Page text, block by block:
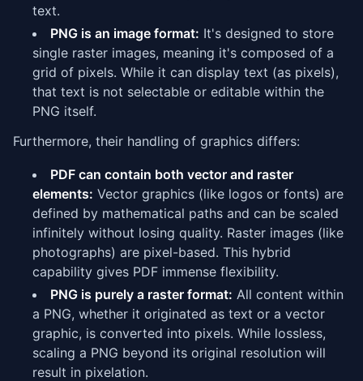
text.
PNG is an image format: It's designed to store
single raster images, meaning it's composed of a
grid of pixels. While it can display text (as pixels),
that text is not selectable or editable within the
PNG itself.
Furthermore, their handling of graphics differs:
PDF can contain both vector and raster
elements: Vector graphics (like logos or fonts) are
defined by mathematical paths and can be scaled
infinitely without losing quality. Raster images (like
photographs) are pixel-based. This hybrid
capability gives PDF immense flexibility.
PNG is purely a raster format: All content within
a PNG, whether it originated as text or a vector
graphic, is converted into pixels. While lossless,
scaling a PNG beyond its original resolution will
result in pixelation.